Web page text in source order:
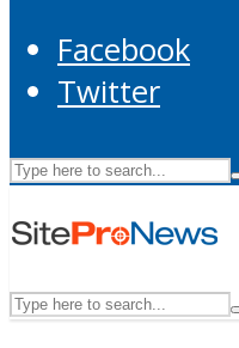
Facebook
Twitter